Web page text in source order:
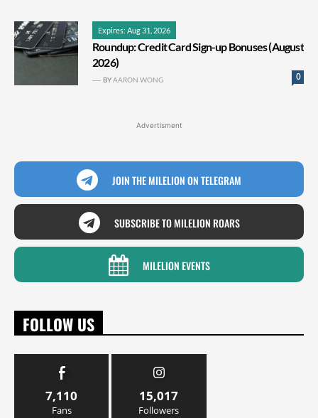
Expires: Aug 31, 2026
Roundup: Credit Card Sign-up Bonuses (August
2026)
0
BYAARON WONG
Advertisment
JOIN THE MILELION ON TELEGRAM
SUBSCRIBE TO MILELION ROARS
MILELION EVENTS
FOLLOW US
7,110
Fans
15,017
Followers